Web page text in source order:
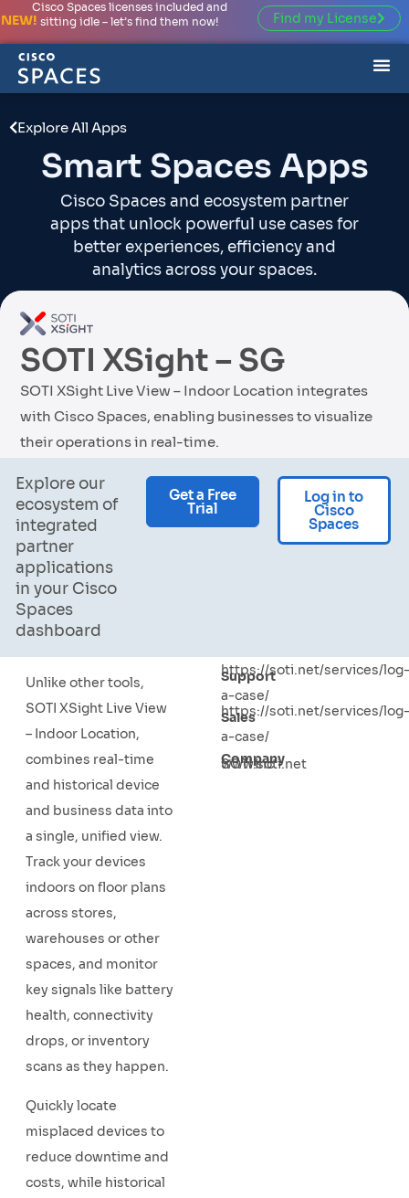
NEW!
Cisco Spaces licenses included and
sitting idle – let’s find them now!
Find my License
Explore All Apps
Smart Spaces Apps
Cisco Spaces and ecosystem partner
apps that unlock powerful use cases for
better experiences, efficiency and
analytics across your spaces.
SOTI XSight – SG
SOTI XSight Live View – Indoor Location integrates
with Cisco Spaces, enabling businesses to visualize
their operations in real-time.
Explore our
ecosystem of
integrated
partner
applications
in your Cisco
Spaces
dashboard
Get a Free
Trial
Log in to
Cisco
Spaces
Unlike other tools,
SOTI XSight Live View
– Indoor Location,
combines real-time
and historical device
and business data into
a single, unified view.
Track your devices
indoors on floor plans
across stores,
warehouses or other
spaces, and monitor
key signals like battery
health, connectivity
drops, or inventory
scans as they happen.
Quickly locate
misplaced devices to
reduce downtime and
costs, while historical
Support
https://soti.net/services/
a-case/
Sales
https://soti.net/services/
a-case/
Company
SOTI Inc.
www.soti.net